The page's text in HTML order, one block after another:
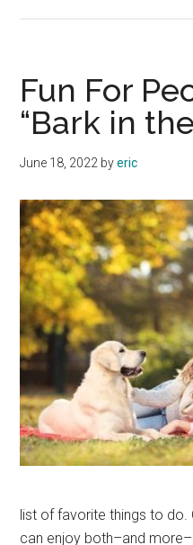
Fun For
“Bark in
June 18, 2022 byeric
list of favorite things to do.
can enjoy both–and